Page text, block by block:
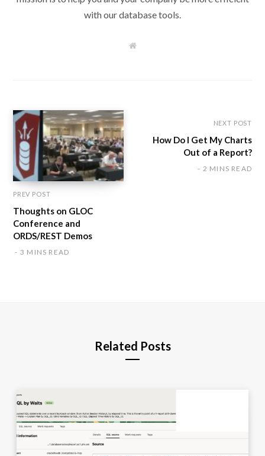
with our database tools.
W
PREV POST
Thoughts on GLOC
Conference and
ORDS/REST Demos
3 MINS READ
NEXT POST
How Do I Get My Charts
Out of a Report?
2 MINS READ
Related Posts